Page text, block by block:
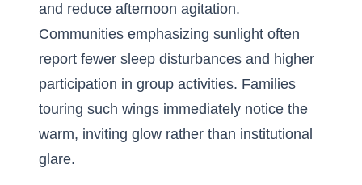
and reduce afternoon agitation.
Communities emphasizing sunlight often
report fewer sleep disturbances and higher
participation in group activities. Families
touring such wings immediately notice the
warm, inviting glow rather than institutional
glare.